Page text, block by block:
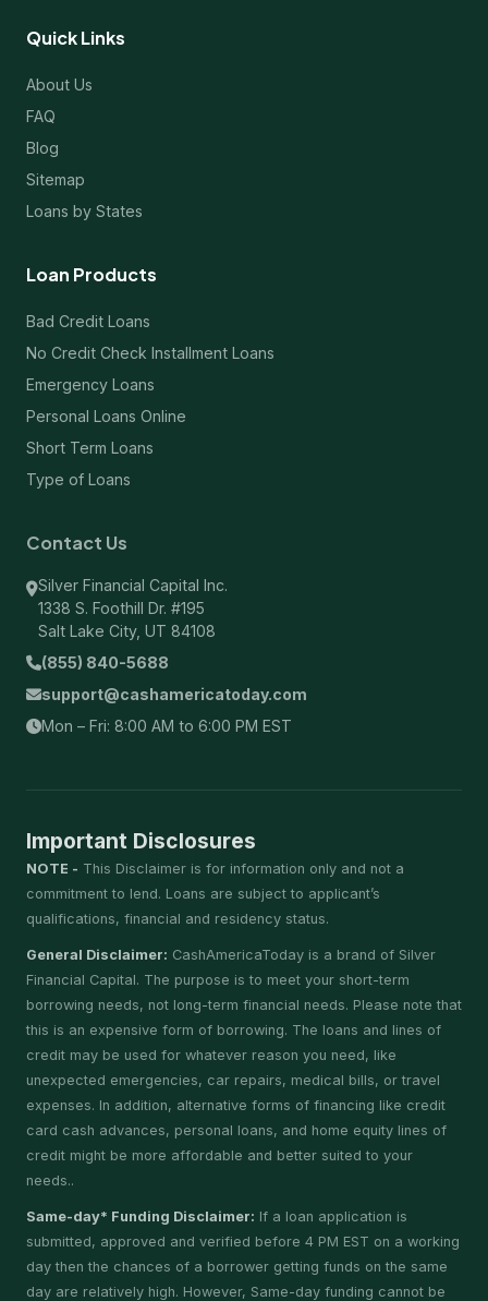
Quick Links
About Us
FAQ
Blog
Sitemap
Loans by States
Loan Products
Bad Credit Loans
No Credit Check Installment Loans
Emergency Loans
Personal Loans Online
Short Term Loans
Type of Loans
Contact Us
Silver Financial Capital Inc.
1338 S. Foothill Dr. #195
Salt Lake City, UT 84108
(855) 840-5688
support@cashamericatoday.com
Mon – Fri: 8:00 AM to 6:00 PM EST
Important Disclosures
NOTE - This Disclaimer is for information only and not a
commitment to lend. Loans are subject to applicant’s
qualifications, financial and residency status.
General Disclaimer: CashAmericaToday is a brand of Silver
Financial Capital. The purpose is to meet your short-term
borrowing needs, not long-term financial needs. Please note that
this is an expensive form of borrowing. The loans and lines of
credit may be used for whatever reason you need, like
unexpected emergencies, car repairs, medical bills, or travel
expenses. In addition, alternative forms of financing like credit
card cash advances, personal loans, and home equity lines of
credit might be more affordable and better suited to your
needs..
Same-day* Funding Disclaimer: If a loan application is
submitted, approved and verified before 4 PM EST on a working
day then the chances of a borrower getting funds on the same
day are relatively high. However, Same-day funding cannot be